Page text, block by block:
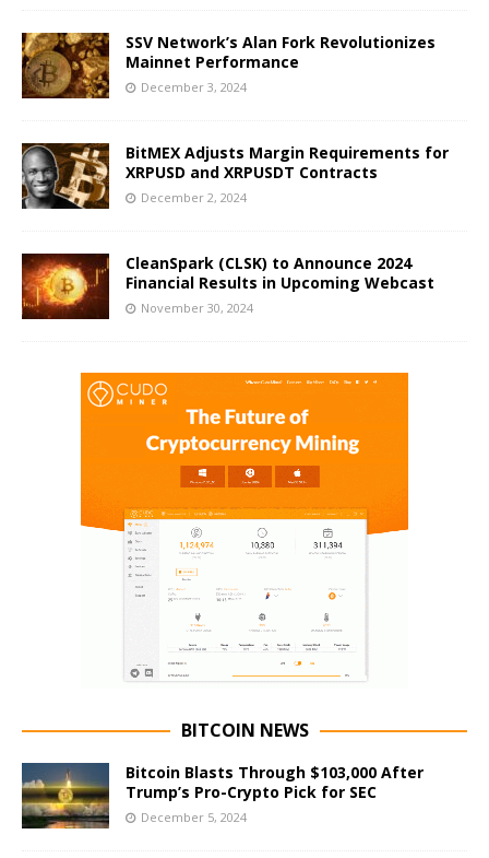
SSV Network’s Alan Fork Revolutionizes
Mainnet Performance
December 3, 2024
BitMEX Adjusts Margin Requirements for
XRPUSD and XRPUSDT Contracts
December 2, 2024
CleanSpark (CLSK) to Announce 2024
Financial Results in Upcoming Webcast
November 30, 2024
BITCOIN NEWS
Bitcoin Blasts Through $103,000 After
Trump’s Pro-Crypto Pick for SEC
December 5, 2024